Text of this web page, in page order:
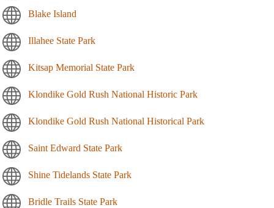
Blake Island
Illahee State Park
Kitsap Memorial State Park
Klondike Gold Rush National Historic Park
Klondike Gold Rush National Historical Park
Saint Edward State Park
Shine Tidelands State Park
Bridle Trails State Park